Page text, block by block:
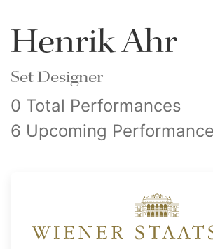
Henrik Ahr
Set Designer
0 Total Performances
6 Upcoming